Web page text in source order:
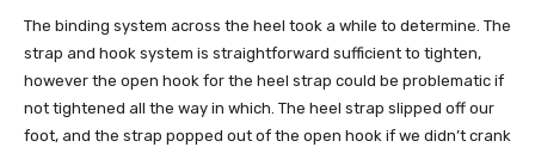
The binding system across the heel took a while to determine. The
strap and hook system is straightforward sufficient to tighten,
however the open hook for the heel strap could be problematic if
not tightened all the way in which. The heel strap slipped off our
foot, and the strap popped out of the open hook if we didn’t crank